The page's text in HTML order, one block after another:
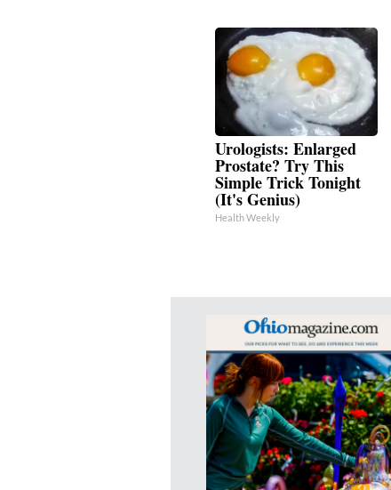
Urologists: Enlarged
Prostate? Try This
Simple Trick Tonight
(It's Genius)
Health Weekly